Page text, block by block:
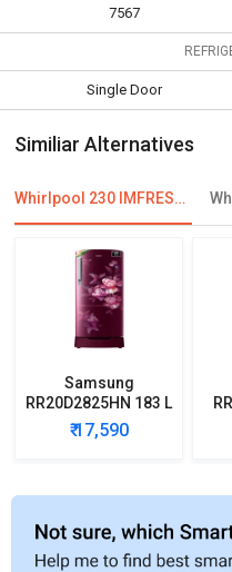
7567
Single Door
Similiar Alternatives
Whirlpool 230 IMFRESH ROY 3S 215 L 3 Star Single Door Refrigerator
Samsung
RR20D2825HN 183 L
5 Star Single Door
Refrigerator
₹ 17,590